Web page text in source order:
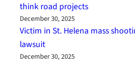
think road projects
December 30, 2025
Victim in St. Helena mass
lawsuit
December 30, 2025